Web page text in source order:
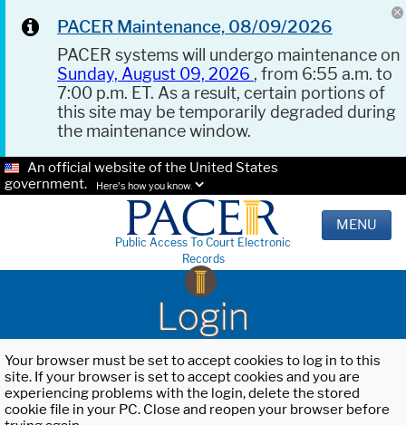
PACER Maintenance, 08/09/2026
PACER systems will undergo maintenance on
Sunday, August 09, 2026 , from 6:55 a.m. to
7:00 p.m. ET. As a result, certain portions of
this site may be temporarily degraded during
the maintenance window.
An official website of the United States
government.
Here's how you know.
Public Access To Court Electronic
Records
MENU
Login
Your browser must be set to accept cookies to log in to this
site. If your browser is set to accept cookies and you are
experiencing problems with the login, delete the stored
cookie file in your PC. Close and reopen your browser before